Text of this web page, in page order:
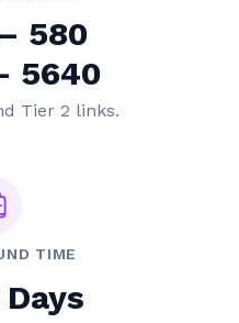
580
5640
Tier 2 links.
TIME